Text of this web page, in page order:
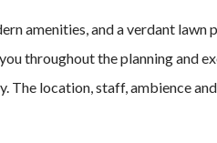
amenities,and a verdant lawn
throughout the planning and
location, staff, ambience